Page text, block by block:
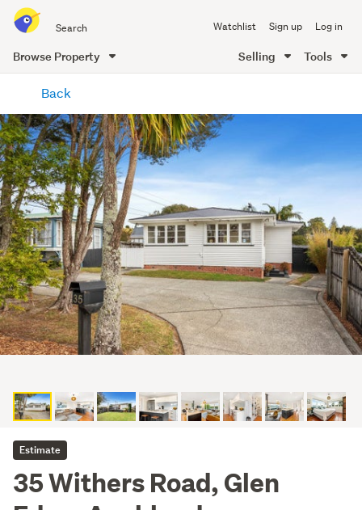
all
of
Me
Watchlist Sign up Log in
Browse Property Selling Tools
content
Back
Estimate
35 Withers Road, Glen